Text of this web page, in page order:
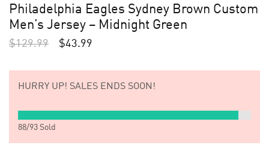
Philadelphia Eagles Sydney Brown Custom
Men’s Jersey – Midnight Green
$129.99 $43.99
HURRY UP! SALES ENDS SOON!
88/93 Sold